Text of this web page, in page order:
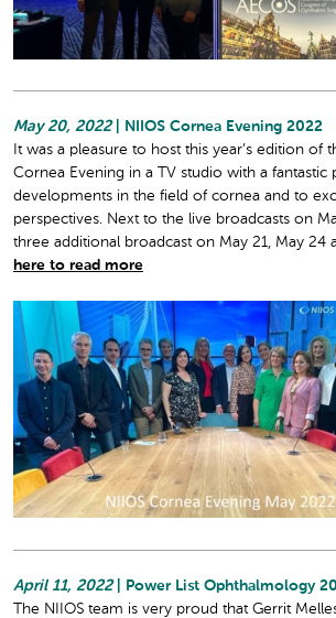
May 20, 2022
| NIIOS Cornea Evening 2022
It was a pleasure to host this year’s edition of
Cornea Evening in a TV studio with a fantastic
developments in the field of cornea and to
perspectives. Next to the live broadcasts on
three additional broadcast on May 21, May 24
here to read more
April 11, 2022
| Power List Ophthalmology
The NIIOS team is very proud that Gerrit